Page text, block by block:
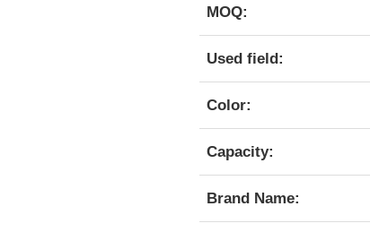
MOQ:
Used field:
Color:
Capacity:
Brand Name: